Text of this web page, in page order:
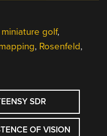
miniature golf,
, Rosenfeld,
SDR
OF VISION